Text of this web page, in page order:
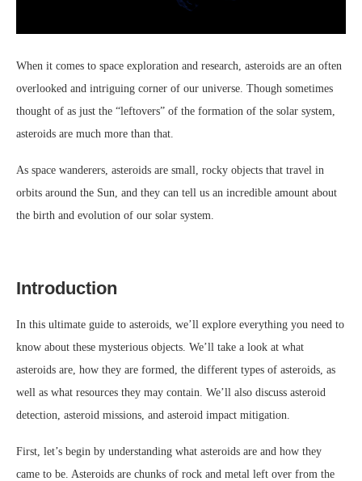
When it comes to space exploration and research, asteroids are an often
overlooked and intriguing corner of our universe. Though sometimes
thought of as just the “leftovers” of the formation of the solar system,
asteroids are much more than that.
As space wanderers, asteroids are small, rocky objects that travel in
orbits around the Sun, and they can tell us an incredible amount about
the birth and evolution of our solar system.
Introduction
In this ultimate guide to asteroids, we’ll explore everything you need to
know about these mysterious objects. We’ll take a look at what
asteroids are, how they are formed, the different types of asteroids, as
well as what resources they may contain. We’ll also discuss asteroid
detection, asteroid missions, and asteroid impact mitigation.
First, let’s begin by understanding what asteroids are and how they
came to be. Asteroids are chunks of rock and metal left over from the